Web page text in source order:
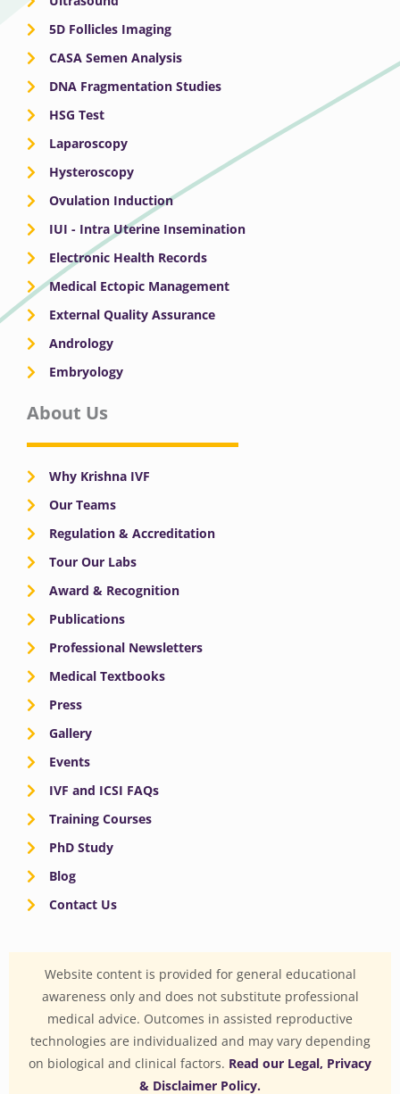
5D Follicles Imaging
CASA Semen Analysis
DNA Fragmentation Studies
HSG Test
Laparoscopy
Hysteroscopy
Ovulation Induction
IUI - Intra Uterine Insemination
Electronic Health Records
Medical Ectopic Management
External Quality Assurance
Andrology
Embryology
About Us
Why Krishna IVF
Our Teams
Regulation & Accreditation
Tour Our Labs
Award & Recognition
Publications
Professional Newsletters
Medical Textbooks
Press
Gallery
Events
IVF and ICSI FAQs
Training Courses
PhD Study
Blog
Contact Us
Website content is provided for general educational
awareness only and does not substitute professional
medical advice. Outcomes in assisted reproductive
technologies are individualized and may vary depending
on biological and clinical factors. Read our Legal, Privacy
& Disclaimer Policy.